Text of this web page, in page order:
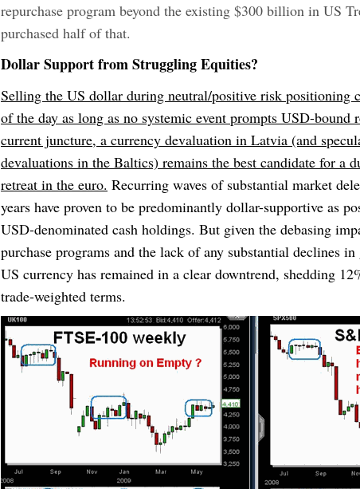
repurchase program beyond the existing $300 billion in US
purchased half of that.
Dollar Support from Struggling Equities?
Selling the US dollar during neutral/positive risk positioning
of the day as long as no systemic event prompts USD-
current juncture, a currency devaluation in Latvia (and
devaluations in the Baltics) remains the best candidate for a
retreat in the euro. Recurring waves of substantial market
years have proven to be predominantly dollar-supportive as
USD-denominated cash holdings. But given the debasing
purchase programs and the lack of any substantial declines
US currency has remained in a clear downtrend, shedding
trade-weighted terms.